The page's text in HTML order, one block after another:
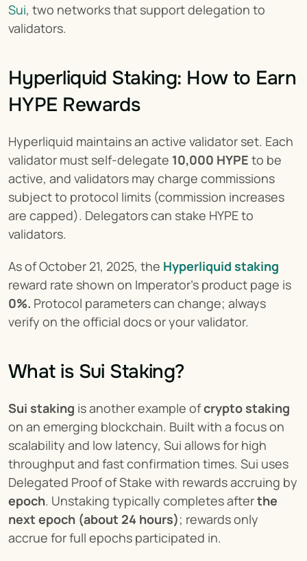
Sui, two networks that support delegation to
validators.
Hyperliquid Staking: How to Earn
HYPE Rewards
Hyperliquid maintains an active validator set. Each
validator must self-delegate 10,000 HYPE to be
active, and validators may charge commissions
subject to protocol limits (commission increases
are capped). Delegators can stake HYPE to
validators.
As of October 21, 2025, the Hyperliquid staking
0%. Protocol parameters can change; always
verify on the official docs or your validator.
What is Sui Staking?
Sui staking is another example of crypto staking
on an emerging blockchain. Built with a focus on
scalability and low latency, Sui allows for high
throughput and fast confirmation times. Sui uses
epoch. Unstaking typically completes after the
next epoch (about 24 hours); rewards only
accrue for full epochs participated in.